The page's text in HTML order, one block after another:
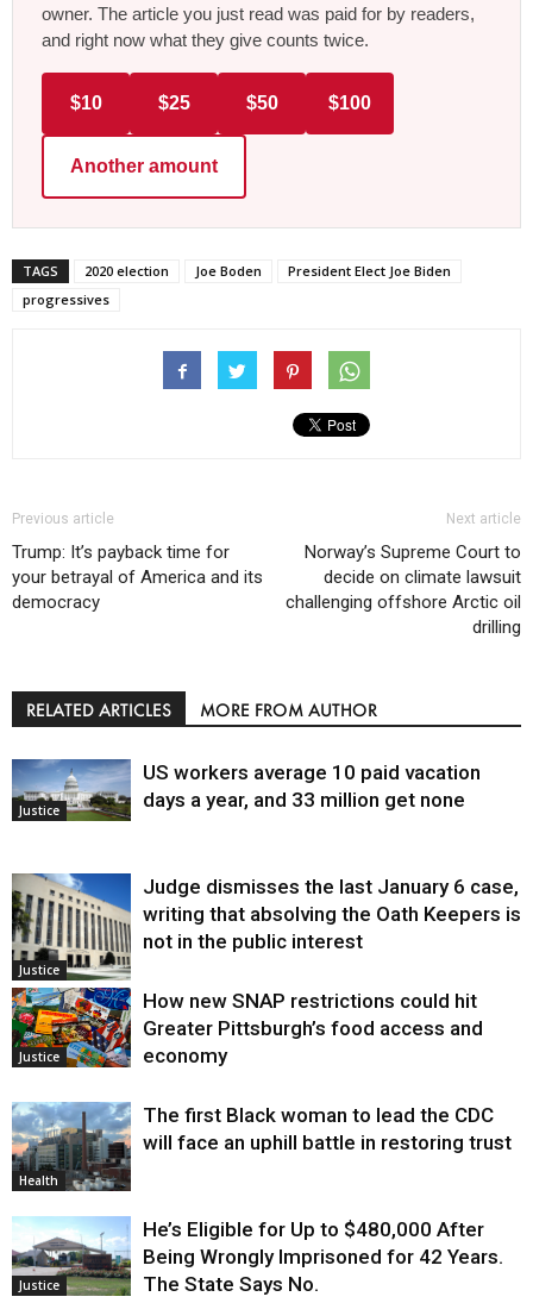
owner. The article you just read was paid for by readers,
and right now what they give counts twice.
$10 $25 $50 $100
Another amount
TAGS 2020 election Joe Boden
President Elect Joe Biden
progressives
Previous article
Trump: It’s payback time for
your betrayal of America and its
democracy
Next article
Norway’s Supreme Court to
decide on climate lawsuit
challenging offshore Arctic oil
drilling
RELATED ARTICLES MORE FROM AUTHOR
Justice
US workers average 10 paid vacation
days a year, and 33 million get none
Justice
Judge dismisses the last January 6 case,
writing that absolving the Oath Keepers is
not in the public interest
Justice
How new SNAP restrictions could hit
Greater Pittsburgh’s food access and
economy
Health
The first Black woman to lead the CDC
will face an uphill battle in restoring trust
Justice
He’s Eligible for Up to $480,000 After
Being Wrongly Imprisoned for 42 Years.
The State Says No.